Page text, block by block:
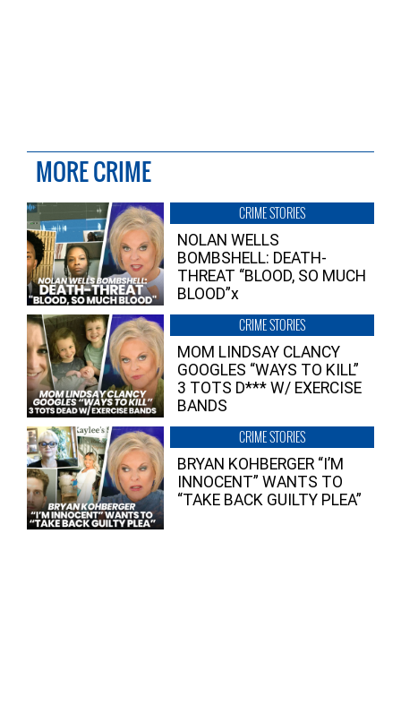
MORE CRIME
CRIME STORIES
NOLAN WELLS
BOMBSHELL: DEATH-
THREAT “BLOOD, SO MUCH
BLOOD”x
CRIME STORIES
MOM LINDSAY CLANCY
GOOGLES “WAYS TO KILL”
3 TOTS D*** W/ EXERCISE
BANDS
CRIME STORIES
BRYAN KOHBERGER “I’M
INNOCENT” WANTS TO
“TAKE BACK GUILTY PLEA”